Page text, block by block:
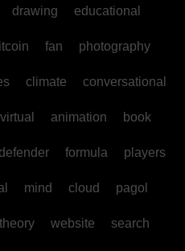
drawing educational
fan photography
climate conversational
virtual animation book
formula players
mind cloud pagol
theory website search